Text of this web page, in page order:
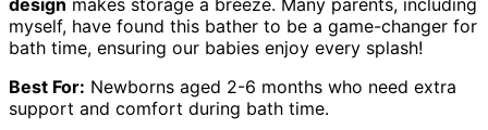
myself, have found this bather to be a game-changer for
bath time, ensuring our babies enjoy every splash!
Best For: Newborns aged 2-6 months who need extra
support and comfort during bath time.